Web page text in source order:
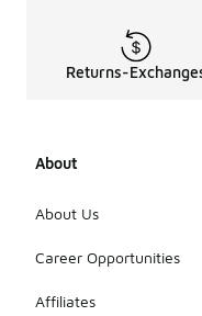
Returns-
About
About Us
Career Opportunities
Affiliates